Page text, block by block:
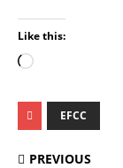
Like this:
EFCC
PREVIOUS